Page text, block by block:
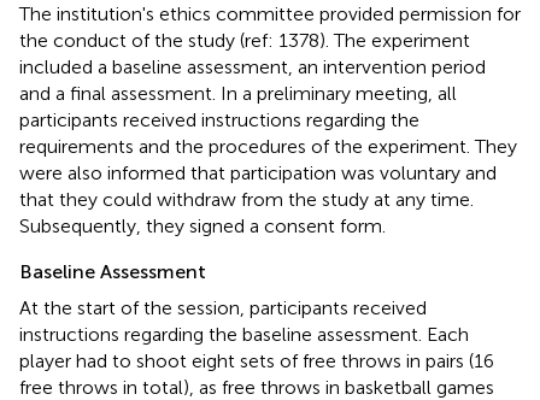
The institution's ethics committee provided permission for
the conduct of the study (ref: 1378). The experiment
included a baseline assessment, an intervention period
and a final assessment. In a preliminary meeting, all
participants received instructions regarding the
requirements and the procedures of the experiment. They
were also informed that participation was voluntary and
that they could withdraw from the study at any time.
Subsequently, they signed a consent form.
Baseline Assessment
At the start of the session, participants received
instructions regarding the baseline assessment. Each
player had to shoot eight sets of free throws in pairs (16
free throws in total), as free throws in basketball games